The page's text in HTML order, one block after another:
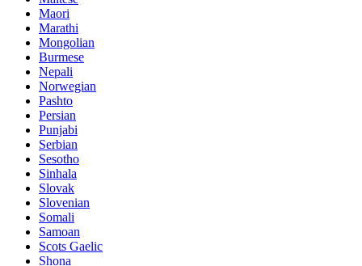
Maori
Marathi
Mongolian
Burmese
Nepali
Norwegian
Pashto
Persian
Punjabi
Serbian
Sesotho
Sinhala
Slovak
Slovenian
Somali
Samoan
Scots Gaelic
Shona